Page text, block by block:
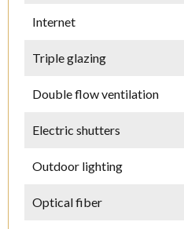
Internet
Triple glazing
Double flow ventilation
Electric shutters
Outdoor lighting
Optical fiber